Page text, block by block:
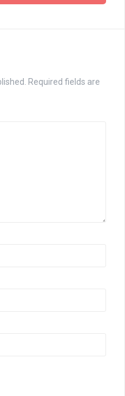
Required fields are